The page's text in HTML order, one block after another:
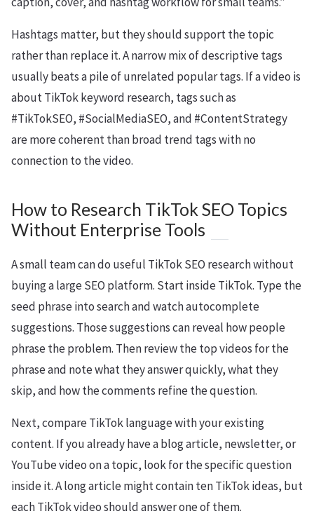
Hashtags matter, but they should support the topic
rather than replace it. A narrow mix of descriptive tags
usually beats a pile of unrelated popular tags. If a video is
about TikTok keyword research, tags such as
#TikTokSEO, #SocialMediaSEO, and #ContentStrategy
are more coherent than broad trend tags with no
connection to the video.
How to Research TikTok SEO Topics
Without Enterprise Tools
A small team can do useful TikTok SEO research without
buying a large SEO platform. Start inside TikTok. Type the
seed phrase into search and watch autocomplete
suggestions. Those suggestions can reveal how people
phrase the problem. Then review the top videos for the
phrase and note what they answer quickly, what they
skip, and how the comments refine the question.
Next, compare TikTok language with your existing
content. If you already have a blog article, newsletter, or
YouTube video on a topic, look for the specific question
inside it. A long article might contain ten TikTok ideas, but
each TikTok video should answer one of them.